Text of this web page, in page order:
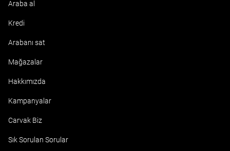
Araba al
Kredi
Arabanı sat
Mağazalar
Hakkımızda
Kampanyalar
Carvak Biz
Sık Sorulan Sorular